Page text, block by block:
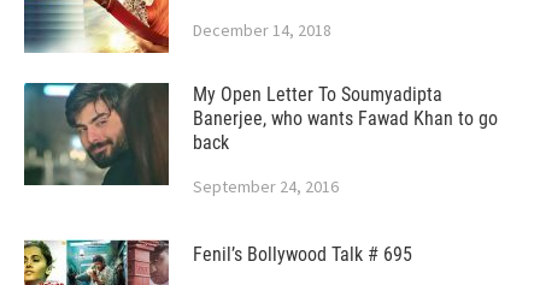
December 14, 2018
My Open Letter To Soumyadipta
Banerjee, who wants Fawad Khan to go
back
September 24, 2016
Fenil’s Bollywood Talk # 695